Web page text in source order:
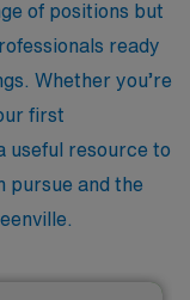
of positions but
ready
Whether you’re
first
useful resource to
pursue and the